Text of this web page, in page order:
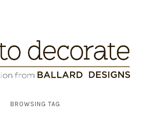
BROWSING TAG